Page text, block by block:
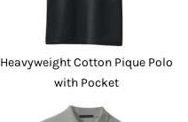
Heavyweight Cotton Pique Polo
with Pocket